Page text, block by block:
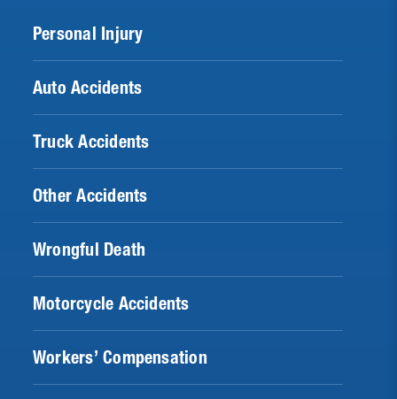
Personal Injury
Auto Accidents
Truck Accidents
Other Accidents
Wrongful Death
Motorcycle Accidents
Workers’ Compensation